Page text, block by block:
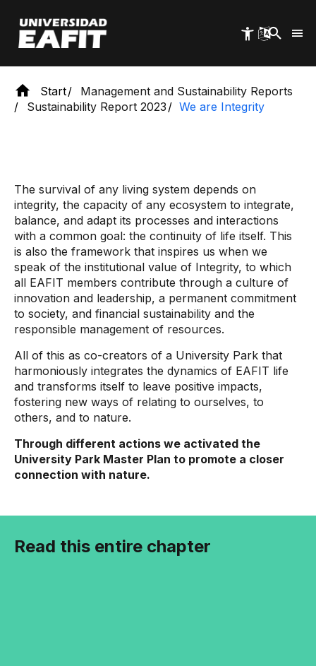
main
content
Start
Management and Sustainability Reports
Sustainability Report 2023
We are Integrity
The survival of any living system depends on
integrity, the capacity of any ecosystem to integrate,
balance, and adapt its processes and interactions
with a common goal: the continuity of life itself. This
is also the framework that inspires us when we
speak of the institutional value of Integrity, to which
all EAFIT members contribute through a culture of
innovation and leadership, a permanent commitment
to society, and financial sustainability and the
responsible management of resources.
All of this as co-creators of a University Park that
harmoniously integrates the dynamics of EAFIT life
and transforms itself to leave positive impacts,
fostering new ways of relating to ourselves, to
others, and to nature.
Through different actions we activated the
University Park Master Plan to promote a closer
connection with nature.
Read this entire chapter